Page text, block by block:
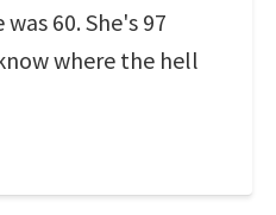
60. She's 97
where the hell